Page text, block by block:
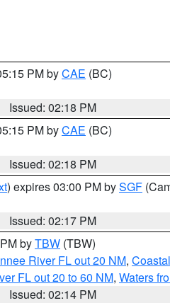
PM byCAE (BC)
Issued: 02:18 PM
PM byCAE (BC)
Issued: 02:18 PM
) expires 03:00 PM bySGF
Issued: 02:17 PM
byTBW (TBW)
River FL out 20 NM,
FL out 20 to 60 NM, Waters
Issued: 02:14 PM